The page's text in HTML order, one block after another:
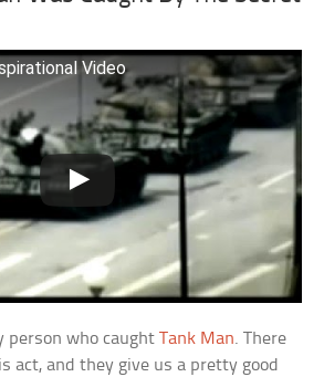
Video
person who caughtTank Man. There
act, and they give us a pretty good